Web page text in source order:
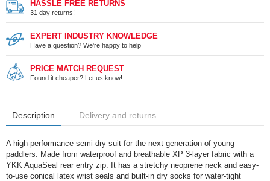
HASSLE FREE RETURNS
31 day returns!
EXPERT INDUSTRY KNOWLEDGE
Have a question? We're happy to help
PRICE MATCH REQUEST
Found it cheaper? Let us know!
Description Delivery and returns
A high-performance semi-dry suit for the next generation of young
paddlers. Made from waterproof and breathable XP 3-layer fabric with a
YKK AquaSeal rear entry zip. It has a stretchy neoprene neck and easy-
to-use conical latex wrist seals and built-in dry socks for water-tight